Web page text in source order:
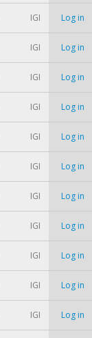
IGI Log in
IGI Log in
IGI Log in
IGI Log in
IGI Log in
IGI Log in
IGI Log in
IGI Log in
IGI Log in
IGI Log in
IGI Log in